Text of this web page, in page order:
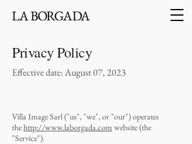
Privacy Policy
Effective date: August 07, 2023
Villa Image Sarl ("us", "we", or "our") operates
thehttp://www.laborgada.comwebsite (the
"Service").